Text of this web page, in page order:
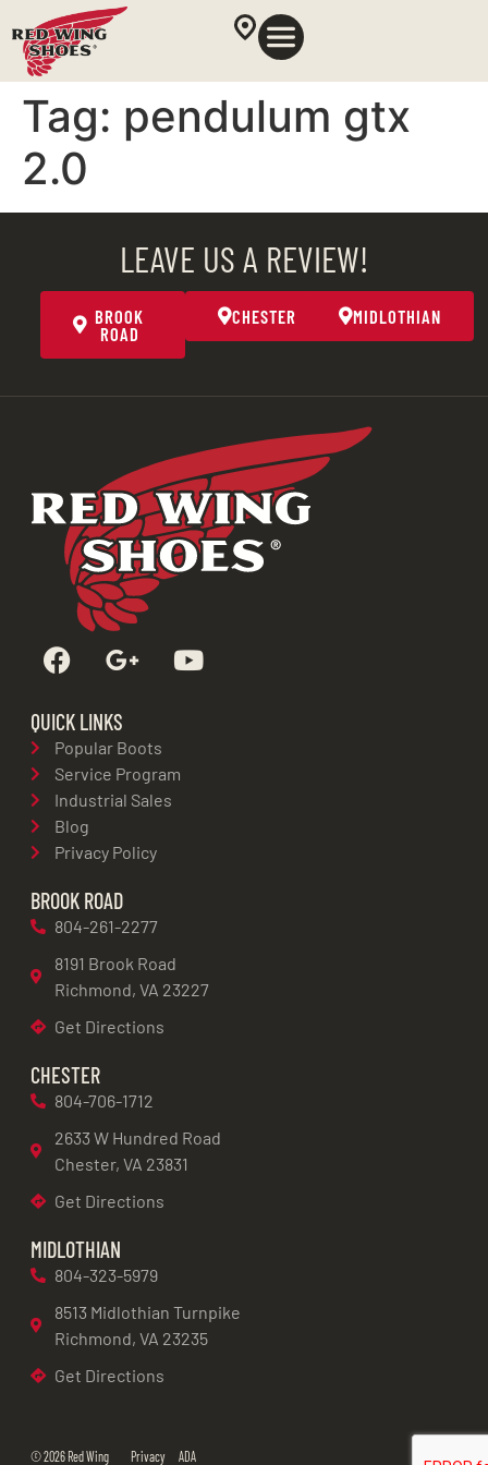
Tag: pendulum gtx
2.0
LEAVE US A REVIEW!
BROOK
ROAD
CHESTER MIDLOTHIAN
QUICK LINKS
Popular Boots
Service Program
Industrial Sales
Blog
Privacy Policy
BROOK ROAD
804-261-2277
8191 Brook Road
Richmond, VA 23227
Get Directions
CHESTER
804-706-1712
2633 W Hundred Road
Chester, VA 23831
Get Directions
MIDLOTHIAN
804-323-5979
8513 Midlothian Turnpike
Richmond, VA 23235
Get Directions
© 2026 Red Wing Privacy ADA